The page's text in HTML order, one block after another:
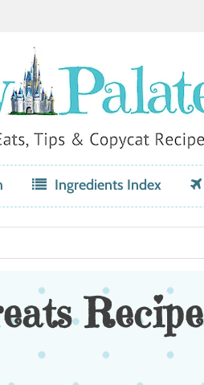
Ingredients Index
Recipe